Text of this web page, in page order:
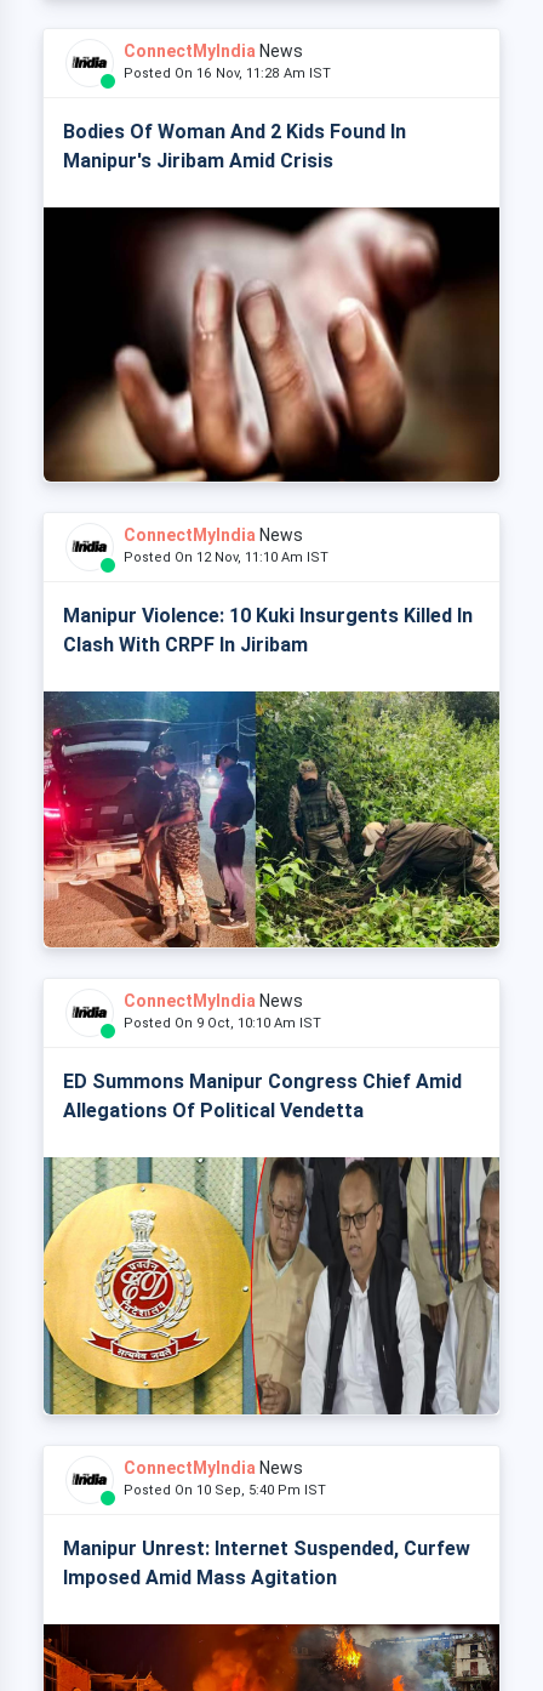
ConnectMyIndia News
Posted On 16 Nov, 11:28 Am IST
Bodies Of Woman And 2 Kids Found In
Manipur's Jiribam Amid Crisis
ConnectMyIndia News
Posted On 12 Nov, 11:10 Am IST
Manipur Violence: 10 Kuki Insurgents Killed In
Clash With CRPF In Jiribam
ConnectMyIndia News
Posted On 9 Oct, 10:10 Am IST
ED Summons Manipur Congress Chief Amid
Allegations Of Political Vendetta
ConnectMyIndia News
Posted On 10 Sep, 5:40 Pm IST
Manipur Unrest: Internet Suspended, Curfew
Imposed Amid Mass Agitation